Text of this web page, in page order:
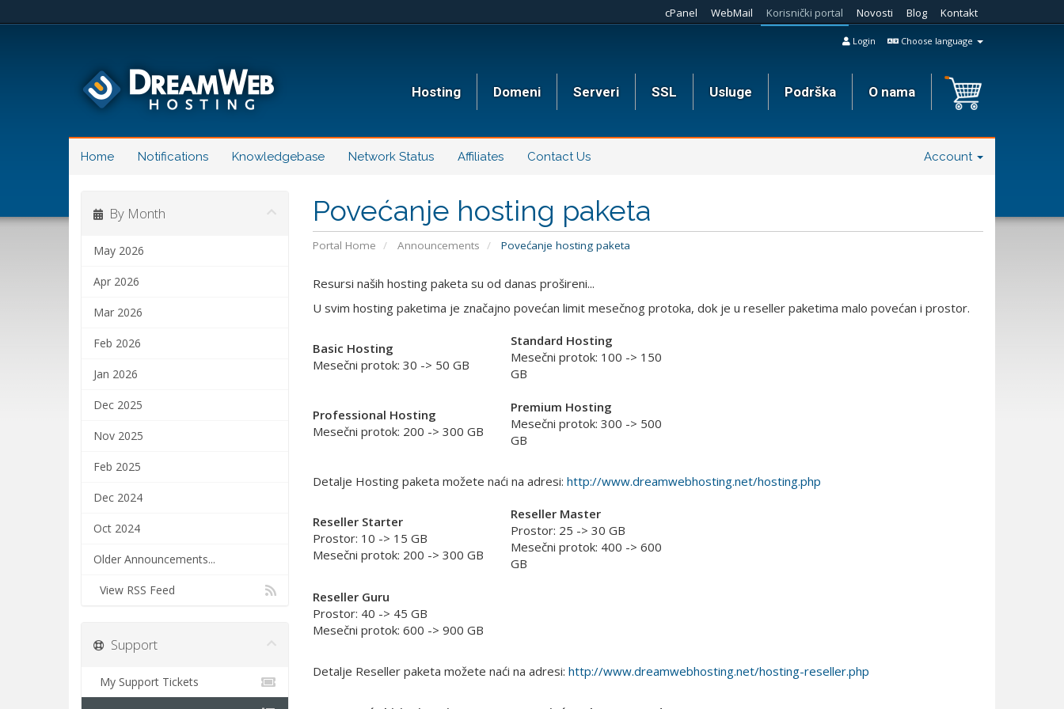
cPanel WebMail Korisnički portal Novosti Blog Kontakt
Choose language
Login
Hosting Domeni Serveri SSL Usluge Podrška O nama
Home Notifications Knowledgebase Network Status Affiliates Contact Us Account
Povećanje hosting paketa
Portal Home Announcements Povećanje hosting paketa
By Month
May 2026
Apr 2026
Mar 2026
Feb 2026
Jan 2026
Dec 2025
Nov 2025
Feb 2025
Dec 2024
Oct 2024
Older Announcements...
View RSS Feed
Resursi naših hosting paketa su od danas prošireni...
U svim hosting paketima je značajno povećan limit mesečnog protoka, dok je u reseller paketima malo povećan i prostor.
Basic Hosting
Mesečni protok: 30 -> 50 GB
Standard Hosting
Mesečni protok: 100 -> 150
GB
Professional Hosting
Mesečni protok: 200 -> 300 GB
Premium Hosting
Mesečni protok: 300 -> 500
GB
Detalje Hosting paketa možete naći na adresi: http://www.dreamwebhosting.net/hosting.php
Reseller Starter
Prostor: 10 -> 15 GB
Mesečni protok: 200 -> 300 GB
Reseller Master
Prostor: 25 -> 30 GB
Mesečni protok: 400 -> 600
GB
Reseller Guru
Prostor: 40 -> 45 GB
Mesečni protok: 600 -> 900 GB
Detalje Reseller paketa možete naći na adresi: http://www.dreamwebhosting.net/hosting-reseller.php
Support
My Support Tickets